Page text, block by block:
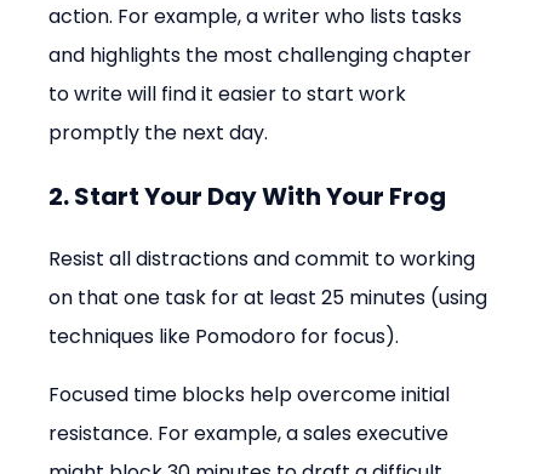
action. For example, a writer who lists tasks
and highlights the most challenging chapter
to write will find it easier to start work
promptly the next day.
2. Start Your Day With Your Frog
Resist all distractions and commit to working
on that one task for at least 25 minutes (using
techniques like Pomodoro for focus).
Focused time blocks help overcome initial
resistance. For example, a sales executive